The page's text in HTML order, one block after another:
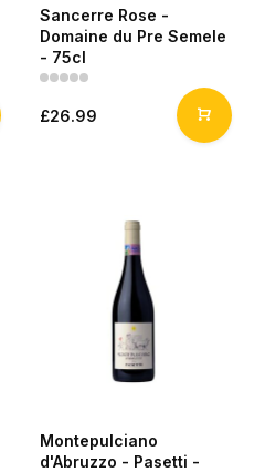
Sancerre Rose -
Domaine du Pre Semele
- 75cl
£26.99
Montepulciano
d'Abruzzo - Pasetti -